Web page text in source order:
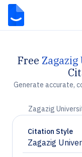
Free
Generate accurate,
Zagazig
Citation Style
Zagazig
Chevron down